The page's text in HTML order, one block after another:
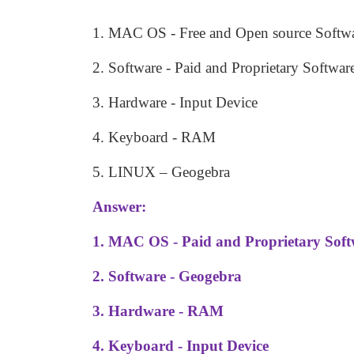
1. MAC OS - Free and Open source
2. Software - Paid and Proprietary
3. Hardware - Input Device
4. Keyboard - RAM
5. LINUX – Geogebra
Answer:
1. MAC OS - Paid and Proprietary
2. Software - Geogebra
3. Hardware - RAM
4. Keyboard - Input Device